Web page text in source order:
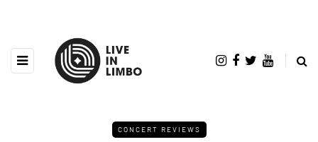
CONCERT REVIEWS